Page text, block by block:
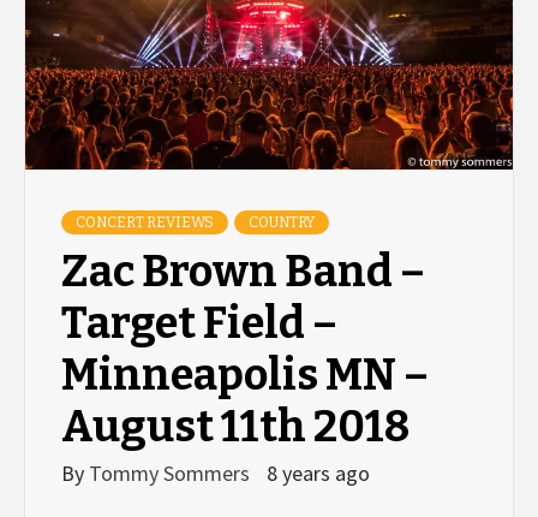
CONCERT REVIEWS COUNTRY
Zac Brown Band –
Target Field –
Minneapolis MN –
August 11th 2018
By Tommy Sommers 8 years ago